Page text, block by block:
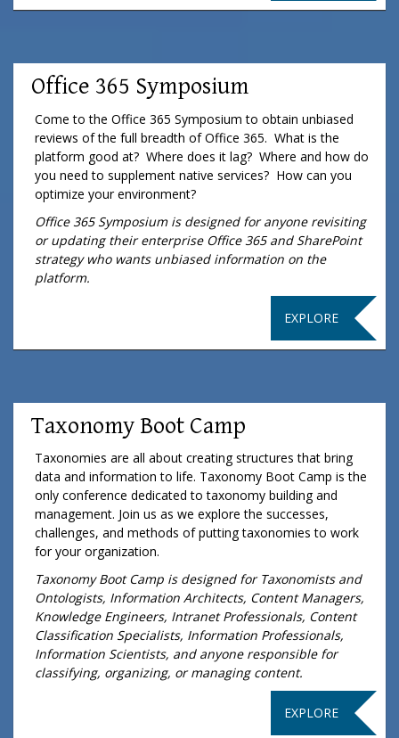
Office 365 Symposium
Come to the Office 365 Symposium to obtain unbiased
reviews of the full breadth of Office 365. What is the
platform good at? Where does it lag? Where and how do
you need to supplement native services? How can you
optimize your environment?
Office 365 Symposium is designed for anyone revisiting
or updating their enterprise Office 365 and SharePoint
strategy who wants unbiased information on the
platform.
EXPLORE
Taxonomy Boot Camp
Taxonomies are all about creating structures that bring
data and information to life. Taxonomy Boot Camp is the
only conference dedicated to taxonomy building and
management. Join us as we explore the successes,
challenges, and methods of putting taxonomies to work
for your organization.
Taxonomy Boot Camp is designed for Taxonomists and
Ontologists, Information Architects, Content Managers,
Knowledge Engineers, Intranet Professionals, Content
Classification Specialists, Information Professionals,
Information Scientists, and anyone responsible for
classifying, organizing, or managing content.
EXPLORE